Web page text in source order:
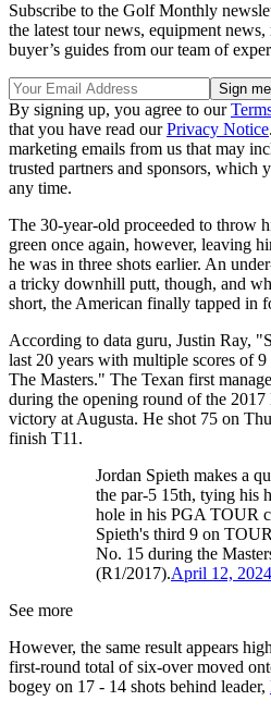
Subscribe to the Golf Monthly
the latest tour news, equipment
buyer’s guides from our team of
By signing up, you agree to our
that you have read ourPrivacy Notice
marketing emails from us that may
trusted partners and sponsors, which
any time.
The 30-year-old proceeded to throw
green once again, however, leaving
he was in three shots earlier. An
a tricky downhill putt, though, and
short, the American finally tapped in
According to data guru, Justin Ray,
last 20 years with multiple scores of
The Masters." The Texan first
during the opening round of the 2017
victory at Augusta. He shot 75 on
finish T11.
Jordan Spieth makes a
the par-5 15th, tying his
hole in his PGA TOUR
Spieth's third 9 on
No. 15 during the
(R1/2017).April 12, 2024
See more
However, the same result appears
first-round total of six-over moved
bogey on 17 - 14 shots behind leader,